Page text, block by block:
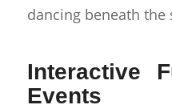
dancing beneath the
Interactive
Events